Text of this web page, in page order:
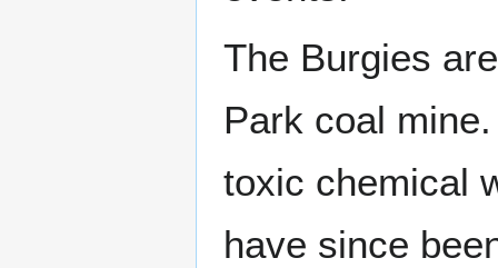
The Burgies
Park coal
toxic chemical
have since